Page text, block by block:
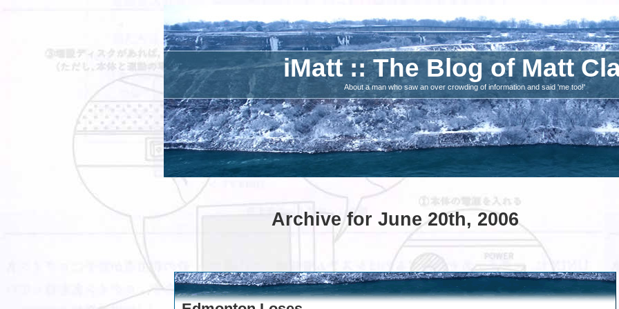
iMatt :: The Blog of Matt
About a man who saw an over crowding of information and said 'me too!'
Archive for June 20th, 2006